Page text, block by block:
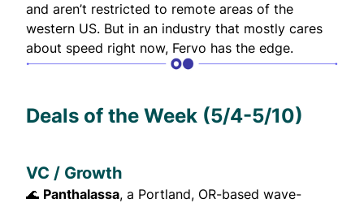
and aren’t restricted to remote areas of the
western US. But in an industry that mostly cares
about speed right now, Fervo has the edge.
Deals of the Week (5/4-5/10)
VC / Growth
🌊 Panthalassa, a Portland, OR-based wave-